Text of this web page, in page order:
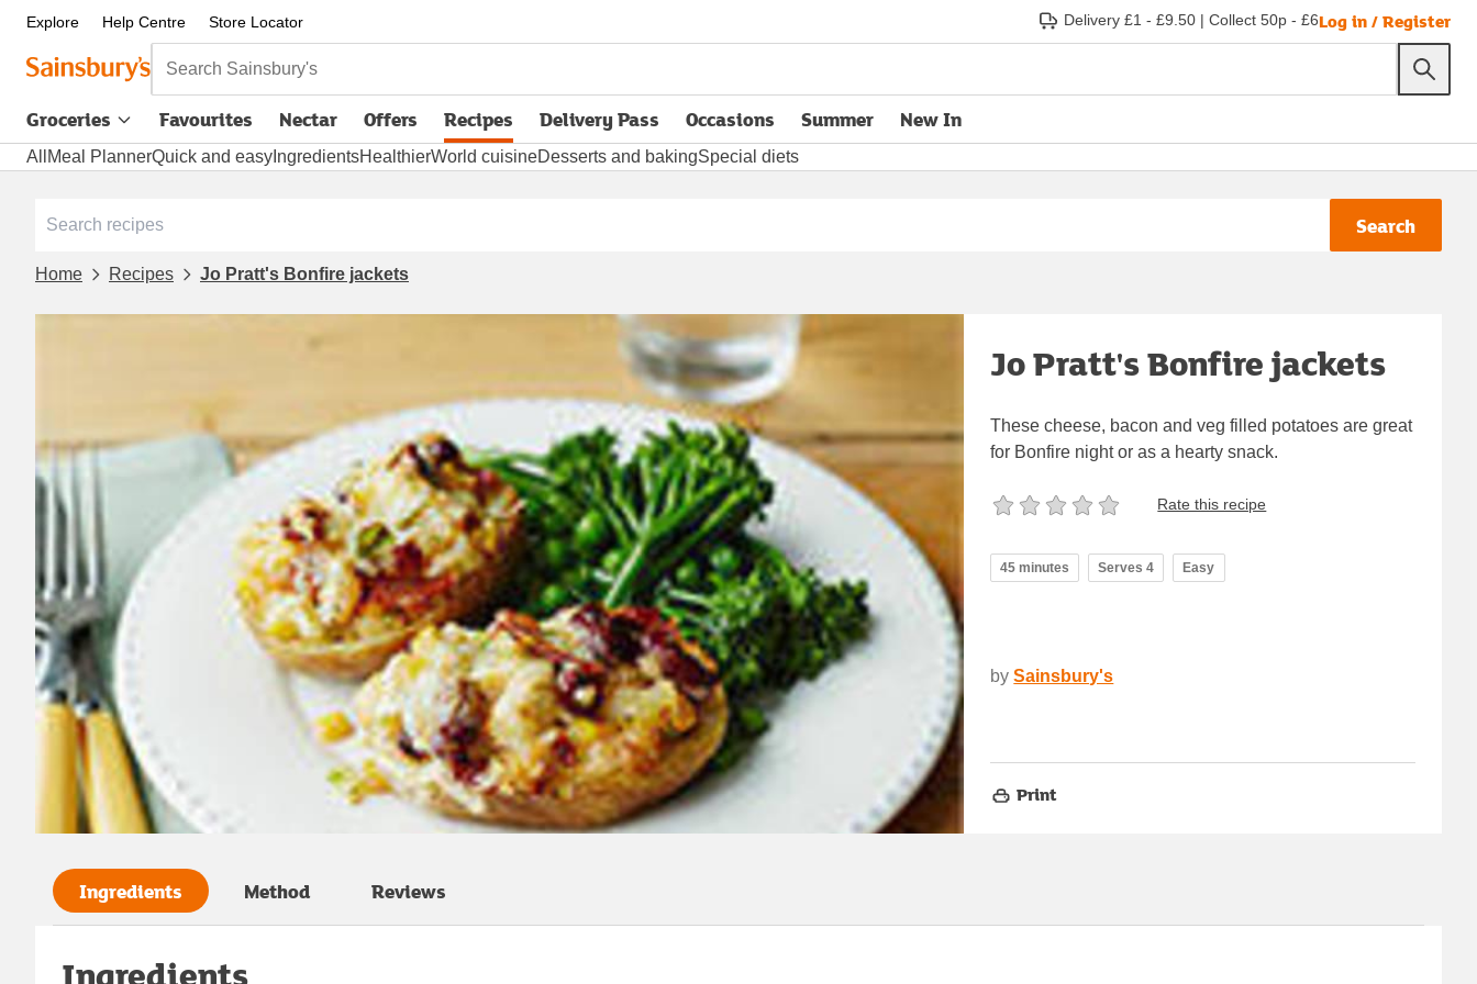
Explore Help Centre Store Locator Delivery £1 - £9.50 | Collect 50p - £6Log in / Register
Search Sainsbury's
Groceries Favourites Nectar Offers Recipes Delivery Pass
opens in new tabOccasions Summer New In
All Meal PlannerQuick and easy IngredientsHealthierWorld cuisineDesserts and bakingSpecial diets
Search
Home Recipes Jo Pratt's Bonfire jackets
Jo Pratt's Bonfire jackets
These cheese, bacon and veg filled potatoes are great
for Bonfire night or as a hearty snack.
Rate this recipe
45 minutes Serves 4 Easy
by Sainsbury's
Print
Ingredients Method Reviews